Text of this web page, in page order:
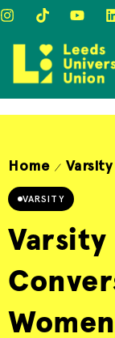
Home / Varsity
VARSITY